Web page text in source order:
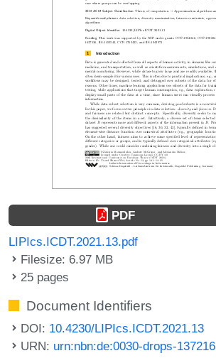
PDF
LIPIcs.ICDT.2021.13.pdf
Filesize: 6.97 MB
25 pages
Document Identifiers
DOI: 10.4230/LIPIcs.ICDT.2021.13
URN: urn:nbn:de:0030-drops-137216